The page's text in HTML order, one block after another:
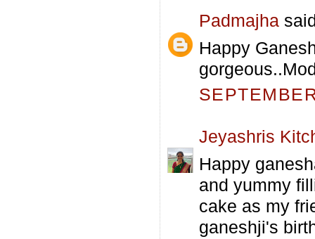
Padmajha
Happy
Jeyashris
Happy
and yummy
cake as my
ganeshji's